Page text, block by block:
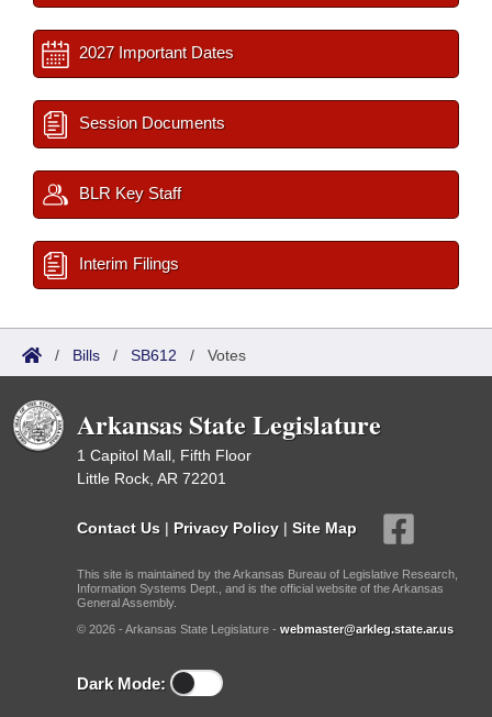
2027 Important Dates
Session Documents
BLR Key Staff
Interim Filings
/ Bills / SB612 / Votes
Arkansas State Legislature
1 Capitol Mall, Fifth Floor
Little Rock, AR 72201
Contact Us | Privacy Policy | Site Map
This site is maintained by the Arkansas Bureau of Legislative Research,
Information Systems Dept., and is the official website of the Arkansas
General Assembly.
© 2026 - Arkansas State Legislature - webmaster@arkleg.state.ar.us
Dark Mode: